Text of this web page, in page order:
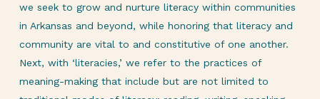
we seek to grow and nurture literacy within communities
in Arkansas and beyond, while honoring that literacy and
community are vital to and constitutive of one another.
Next, with ‘literacies,’ we refer to the practices of
meaning-making that include but are not limited to